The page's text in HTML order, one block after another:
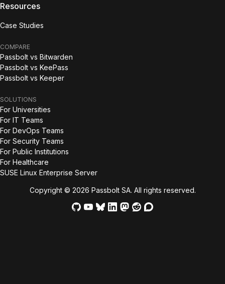
Resources
Case Studies
COMPARE
Passbolt vs Bitwarden
Passbolt vs KeePass
Passbolt vs Keeper
SOLUTIONS
For Universities
For IT Teams
For DevOps Teams
For Security Teams
For Public Institutions
For Healthcare
SUSE Linux Enterprise Server
Copyright © 2026 Passbolt SA. All rights reserved.